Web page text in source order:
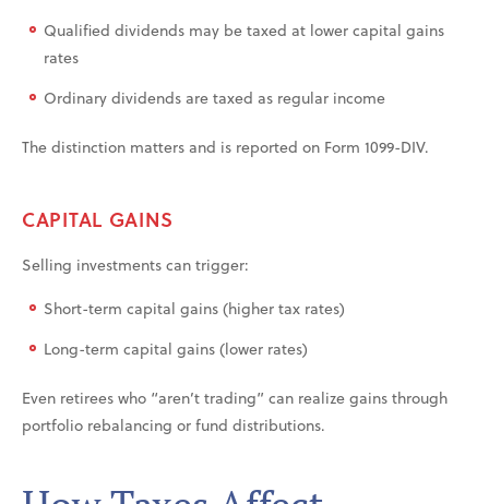
Qualified dividends may be taxed at lower capital gains
rates
Ordinary dividends are taxed as regular income
The distinction matters and is reported on Form 1099-DIV.
CAPITAL GAINS
Selling investments can trigger:
Short-term capital gains (higher tax rates)
Long-term capital gains (lower rates)
Even retirees who “aren’t trading” can realize gains through
portfolio rebalancing or fund distributions.